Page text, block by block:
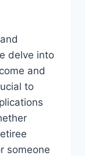
delve into
and
to
someone